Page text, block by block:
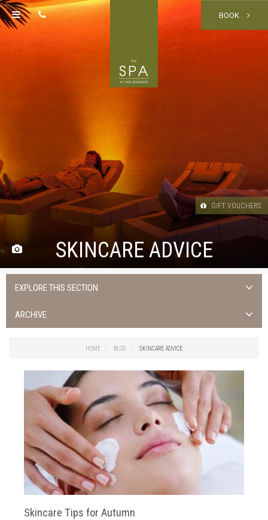
BOOK
SKINCARE ADVICE
GIFT VOUCHERS
EXPLORE THIS SECTION
Uncategorized
Cork Spas
Spa Hotel Cork
Spa Treatments
ARCHIVE
HOME BLOG SKINCARE ADVICE
Skincare Tips for Autumn